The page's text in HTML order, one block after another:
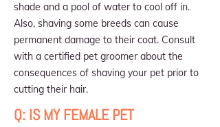
shade and a pool of water to cool off in.
Also, shaving some breeds can cause
permanent damage to their coat. Consult
with a certified pet groomer about the
consequences of shaving your pet prior to
cutting their hair.
Q: IS MY FEMALE PET